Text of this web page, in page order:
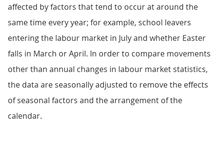
affected by factors that tend to occur at around the
same time every year; for example, school leavers
entering the labour market in July and whether Easter
falls in March or April. In order to compare movements
other than annual changes in labour market statistics,
the data are seasonally adjusted to remove the effects
of seasonal factors and the arrangement of the
calendar.